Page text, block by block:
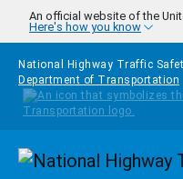
Skip to main content
An official website of the
Here's how you know
National Highway Traffic
Department of Transportation